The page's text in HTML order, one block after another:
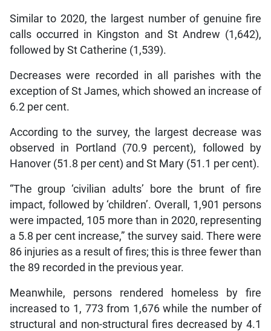
Similar to 2020, the largest number of genuine fire
calls occurred in Kingston and St Andrew (1,642),
followed by St Catherine (1,539).
Decreases were recorded in all parishes with the
exception of St James, which showed an increase of
6.2 per cent.
According to the survey, the largest decrease was
observed in Portland (70.9 percent), followed by
Hanover (51.8 per cent) and St Mary (51.1 per cent).
“The group ‘civilian adults’ bore the brunt of fire
impact, followed by ‘children’. Overall, 1,901 persons
were impacted, 105 more than in 2020, representing
a 5.8 per cent increase,” the survey said. There were
86 injuries as a result of fires; this is three fewer than
the 89 recorded in the previous year.
Meanwhile, persons rendered homeless by fire
increased to 1, 773 from 1,676 while the number of
structural and non-structural fires decreased by 4.1